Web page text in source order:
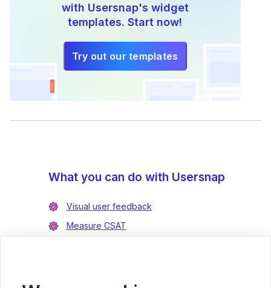
with Usersnap's widget
templates. Start now!
Try out our templates
What you can do with Usersnap
Visual user feedback
Measure CSAT
Integrate with Azure DevOps